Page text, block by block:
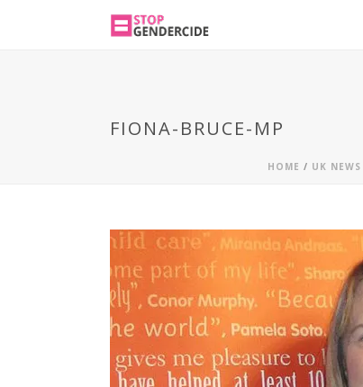
FIONA-BRUCE-MP
HOME / UK NEWS